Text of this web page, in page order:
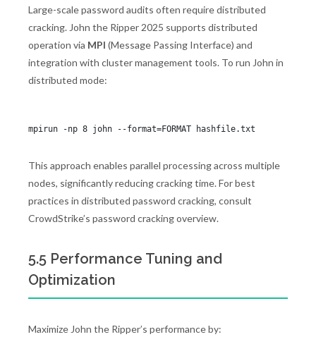
Large-scale password audits often require distributed
cracking. John the Ripper 2025 supports distributed
operation via MPI (Message Passing Interface) and
integration with cluster management tools. To run John in
distributed mode:
This approach enables parallel processing across multiple
nodes, significantly reducing cracking time. For best
practices in distributed password cracking, consult
CrowdStrike’s password cracking overview.
5.5 Performance Tuning and
Optimization
Maximize John the Ripper’s performance by: